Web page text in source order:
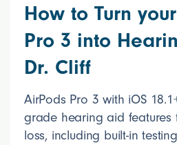
How to Turn
Pro 3 into
Dr. Cliff
AirPods Pro 3 with iOS
grade hearing aid features
loss, including built-in